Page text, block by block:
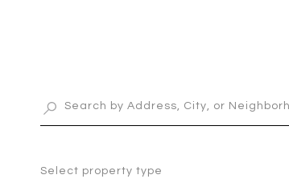
Select property type